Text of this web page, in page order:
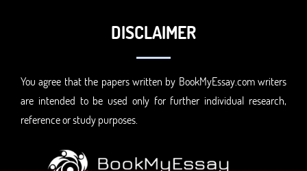
DISCLAIMER
You agree that the papers written by BookMyEssay.com writers
are intended to be used only for further individual research,
reference or study purposes.